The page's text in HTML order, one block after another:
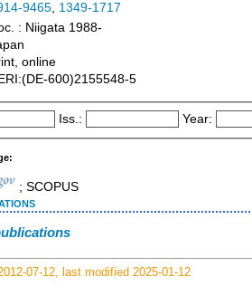
9465, 1349-1717
: Niigata 1988-
online
600)2155548-5
Iss.: Year:
; SCOPUS
07-12, last modified 2025-01-12